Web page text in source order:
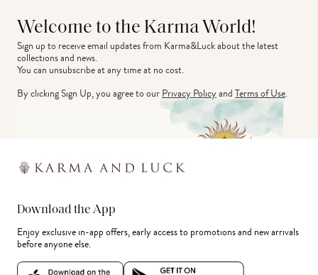
Welcome to the Karma World!
Sign up to receive email updates from Karma&Luck about the latest
collections and news.
You can unsubscribe at any time at no cost.
By clicking Sign Up, you agree to ourPrivacy PolicyandTerms of Use.
Download the App
Enjoy exclusive in-app offers, early access to promotions and new arrivals
before anyone else.